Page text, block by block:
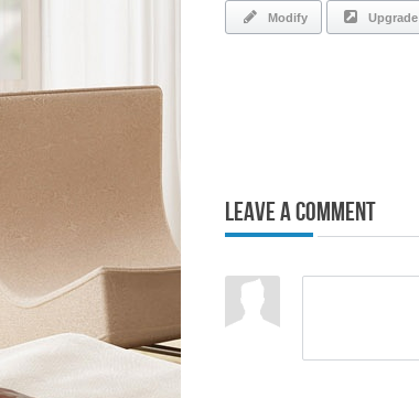
Modify Upgrade
Leave a Comment